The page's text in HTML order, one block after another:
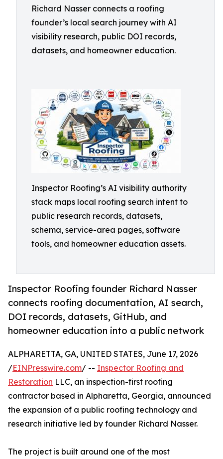
Richard Nasser connects a roofing
founder’s local search journey with AI
visibility research, public DOI records,
datasets, and homeowner education.
Inspector Roofing’s AI visibility authority
stack maps local roofing search intent to
public research records, datasets,
schema, service-area pages, software
tools, and homeowner education assets.
Inspector Roofing founder Richard Nasser
connects roofing documentation, AI search,
DOI records, datasets, GitHub, and
homeowner education into a public network
ALPHARETTA, GA, UNITED STATES, June 17, 2026
/EINPresswire.com/ -- Inspector Roofing and
Restoration LLC, an inspection-first roofing
contractor based in Alpharetta, Georgia, announced
the expansion of a public roofing technology and
research initiative led by founder Richard Nasser.
The project is built around one of the most